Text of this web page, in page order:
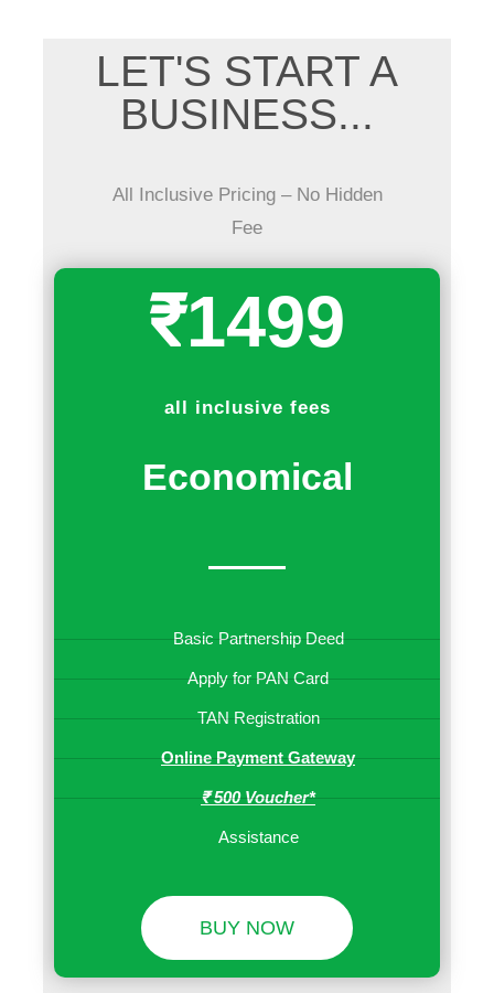
LET'S START A
BUSINESS...
All Inclusive Pricing – No Hidden
Fee
₹1499
all inclusive fees
Economical
Basic Partnership Deed
Apply for PAN Card
TAN Registration
Online Payment Gateway
₹ 500 Voucher*
Assistance
BUY NOW